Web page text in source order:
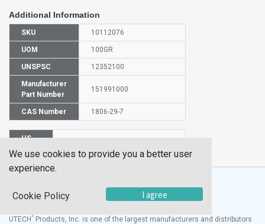
Additional Information
SKU 10112076
UOM 100GR
UNSPSC 12352100
Manufacturer
Part Number
151991000
CAS Number 1806-29-7
HS
UTECH ® Products, Inc. is one of the largest manufacturers and distributors
We use cookies to provide you a better user
experience.
Cookie Policy I agree